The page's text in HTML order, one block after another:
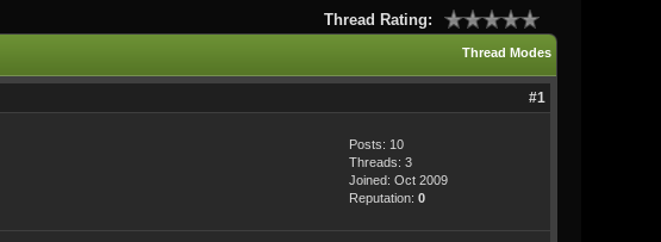
Thread Rating:
Thread Modes
#1
Posts: 10
Threads: 3
Joined: Oct 2009
Reputation: 0